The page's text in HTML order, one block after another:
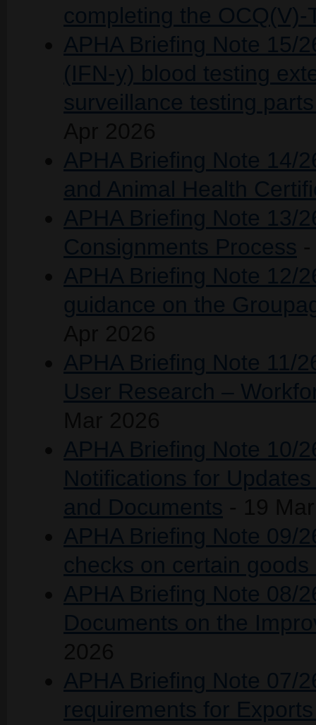
completing the OCQ(V)-
APHA Briefing Note 15/
(IFN-y) blood testing
surveillance testing
APHA Briefing Note 14/
and Animal Health
APHA Briefing Note 13/
Consignments Process
APHA Briefing Note 12/
guidance on the
APHA Briefing Note 11/
User Research –
APHA Briefing Note 10/
Notifications for
and Documents
APHA Briefing Note 09/
checks on certain
APHA Briefing Note 08/
Documents on the
APHA Briefing Note 07/
requirements for